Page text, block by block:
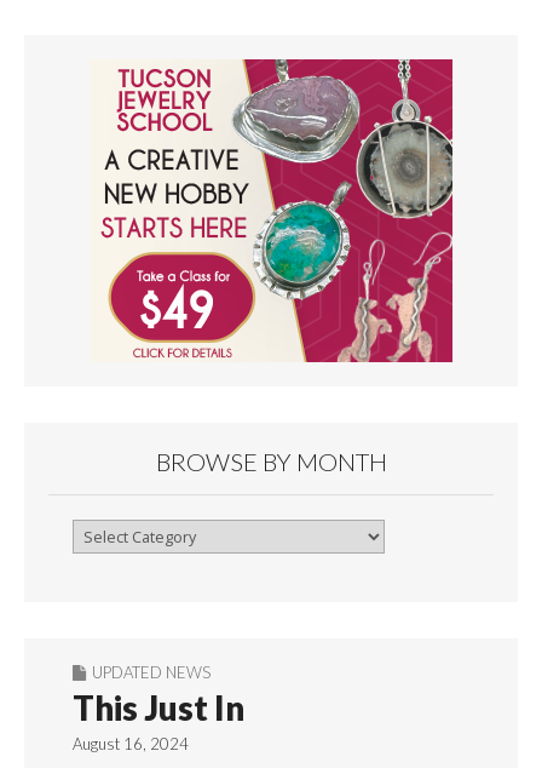
BROWSE BY MONTH
Browse
UPDATED NEWS
This Just In
August 16, 2024